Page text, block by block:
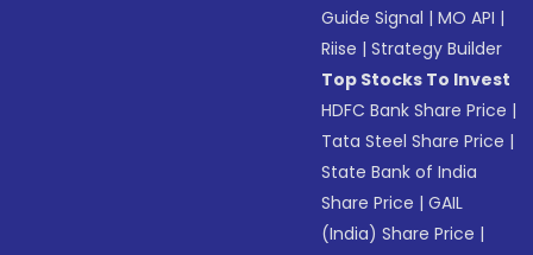
Guide Signal |MO API |
Riise |Strategy Builder
Top Stocks To Invest
HDFC Bank Share Price |
Tata Steel Share Price |
State Bank of India
Share Price |GAIL
(India) Share Price |